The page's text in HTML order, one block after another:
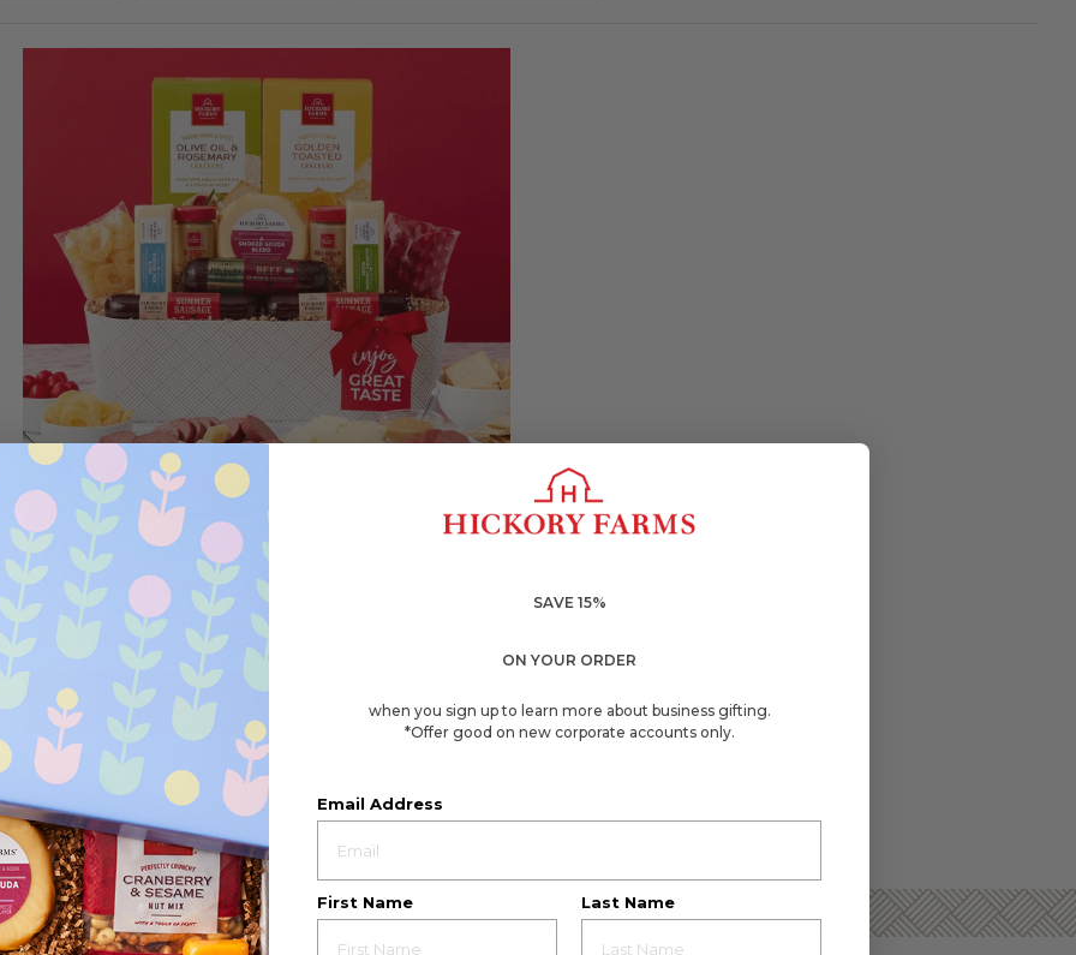
☆☆☆☆☆
☆☆☆☆☆
4.6
out
Read
Taste
Basket
(137)
Great Taste Gift Basket
$70.49
Available to ship August 21, 2026
ADD TO CART
SAVE 15%
ON YOUR ORDER
when you sign up to learn more about business gifting.
*Offer good on new corporate accounts only.
Email Address
First Name Last Name